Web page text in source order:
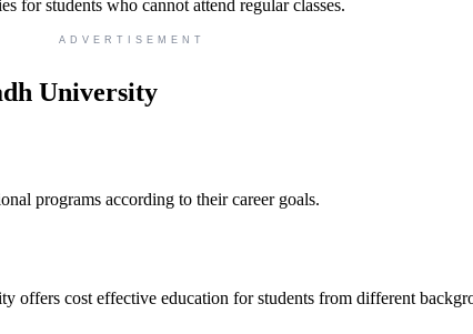
for students who cannot attend regular classes.
ADVERTISEMENT
University
programs according to their career goals.
offers cost effective education for students from different